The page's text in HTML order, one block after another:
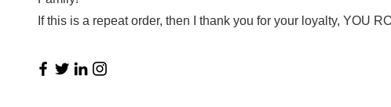
If this is a repeat order, then I thank you for your loyalty, YOU